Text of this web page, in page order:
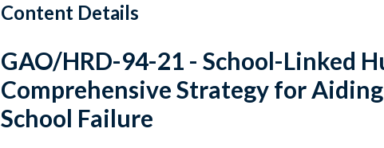
Content Details
GAO/HRD-94-21 - School-Linked
Comprehensive Strategy for
School Failure